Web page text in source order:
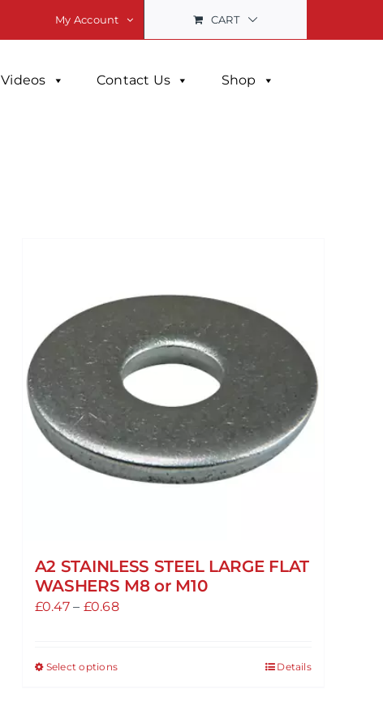
My Account CART
Videos Contact Us Shop
A2 STAINLESS STEEL LARGE FLAT
WASHERS M8 or M10
£0.47 – £0.68Price
Select optionsThis
Details